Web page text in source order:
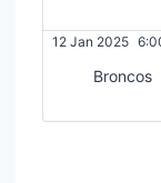
12 Jan 2025
Broncos